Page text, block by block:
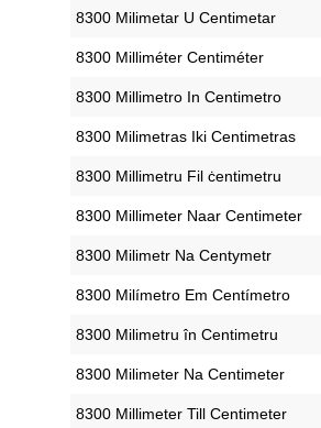
‎8300 Milimetar U Centimetar
‎8300 Milliméter Centiméter
‎8300 Millimetro In Centimetro
‎8300 Milimetras Iki Centimetras
‎8300 Millimetru Fil ċentimetru
‎8300 Millimeter Naar Centimeter
‎8300 Milimetr Na Centymetr
‎8300 Milímetro Em Centímetro
‎8300 Milimetru în Centimetru
‎8300 Milimeter Na Centimeter
‎8300 Millimeter Till Centimeter